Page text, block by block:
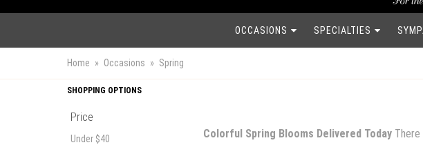
OCCASIONS SPECIALTIES
Home Occasions Spring
SHOPPING OPTIONS
Price
Under $40
Colorful Spring Blooms Delivered TodayThere